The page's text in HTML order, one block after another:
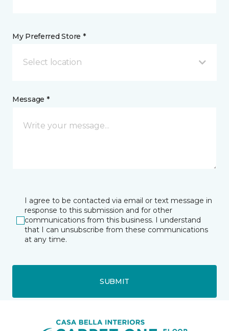
My Preferred Store *
Select location
Message *
I agree to be contacted via email or text message in
response to this submission and for other
communications from this business. I understand
that I can unsubscribe from these communications
at any time.
SUBMIT